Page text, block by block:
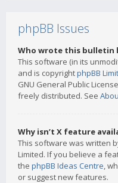
phpBB Issues
Who wrote this bulletin
This software (in its
and is copyrightphpBB
GNU General Public
freely distributed. See
Why isn’t X feature
This software was written
Limited. If you believe a
the phpBB Ideas Centre,
or suggest new features.